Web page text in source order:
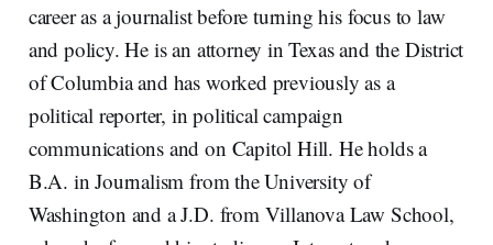
career as a journalist before turning his focus to law
and policy. He is an attorney in Texas and the District
of Columbia and has worked previously as a
political reporter, in political campaign
communications and on Capitol Hill. He holds a
B.A. in Journalism from the University of
Washington and a J.D. from Villanova Law School,